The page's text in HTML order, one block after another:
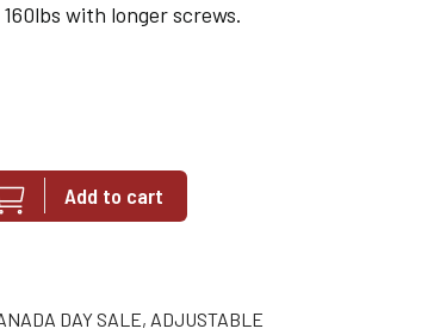
with longer screws.
Add to cart
DAY SALE, ADJUSTABLE